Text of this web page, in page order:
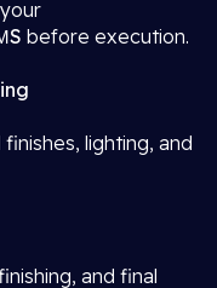
S before execution.
lighting, and
and final